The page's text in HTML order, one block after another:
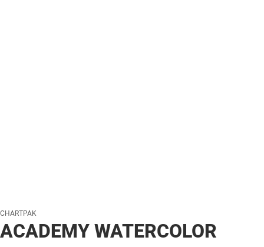
CHARTPAK
ACADEMY WATERCOLOR